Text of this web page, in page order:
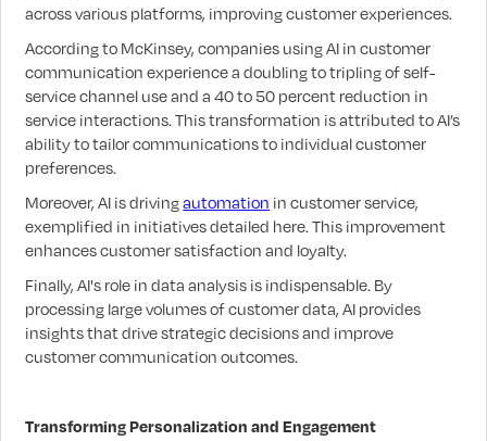
across various platforms, improving customer experiences.
According to McKinsey, companies using AI in customer
communication experience a doubling to tripling of self-
service channel use and a 40 to 50 percent reduction in
service interactions. This transformation is attributed to AI’s
ability to tailor communications to individual customer
preferences.
Moreover, AI is drivingautomation in customer service,
exemplified in initiatives detailed here. This improvement
enhances customer satisfaction and loyalty.
Finally, AI's role in data analysis is indispensable. By
processing large volumes of customer data, AI provides
insights that drive strategic decisions and improve
customer communication outcomes.
Transforming Personalization and Engagement